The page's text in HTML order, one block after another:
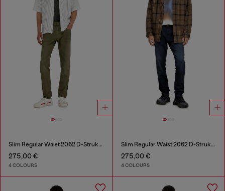
Slim Regular Waist 2062 D-Strukt Joggjeans®
275,00 €
4 COLOURS
Slim Regular Waist 2062 D-Strukt Joggjeans®
275,00 €
4 COLOURS